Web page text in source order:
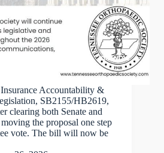
Accountability &
SB2155/HB2619,
clearing both Senate and
the proposal one step
vote. The bill will now be